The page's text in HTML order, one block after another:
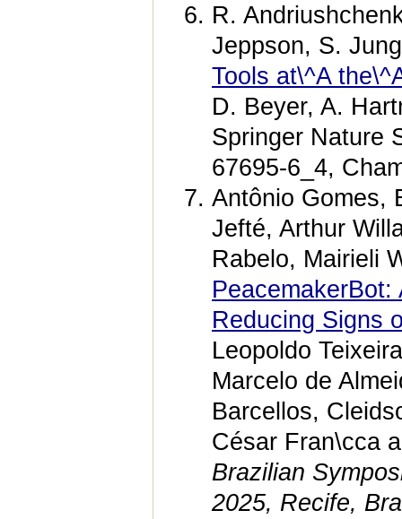
R.
Jeppson, S.
Tools at\^A
D. Beyer, A.
Springer Nature
67695-6_4,
Antônio Gomes,
Jefté, Arthur
Rabelo, Mairieli
Reducing Signs
Leopoldo
Marcelo de
Barcellos,
César Fran\cca
Brazilian
2025, Recife,